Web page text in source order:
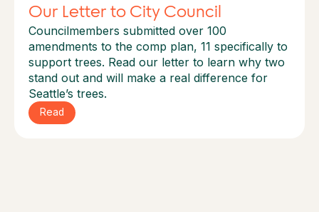
Our Letter to City Council
Councilmembers submitted over 100
amendments to the comp plan, 11 specifically to
support trees. Read our letter to learn why two
stand out and will make a real difference for
Seattle’s trees.
Read